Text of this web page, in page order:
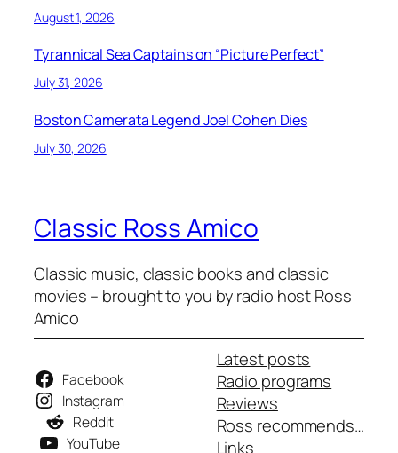
August 1, 2026
Tyrannical Sea Captains on “Picture Perfect”
July 31, 2026
Boston Camerata Legend Joel Cohen Dies
July 30, 2026
Classic Ross Amico
Classic music, classic books and classic
movies – brought to you by radio host Ross
Amico
Facebook
Instagram
Reddit
YouTube
Latest posts
Radio programs
Reviews
Ross recommends…
Links